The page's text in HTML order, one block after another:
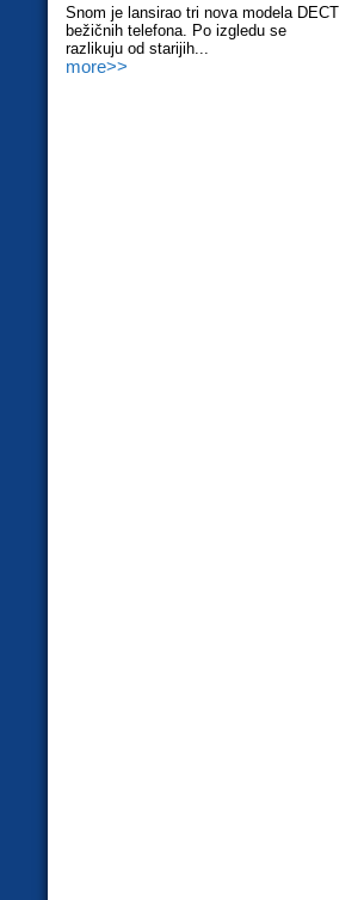
Snom je lansirao tri nova modela DECT
bežičnih telefona. Po izgledu se
razlikuju od starijih...
more>>